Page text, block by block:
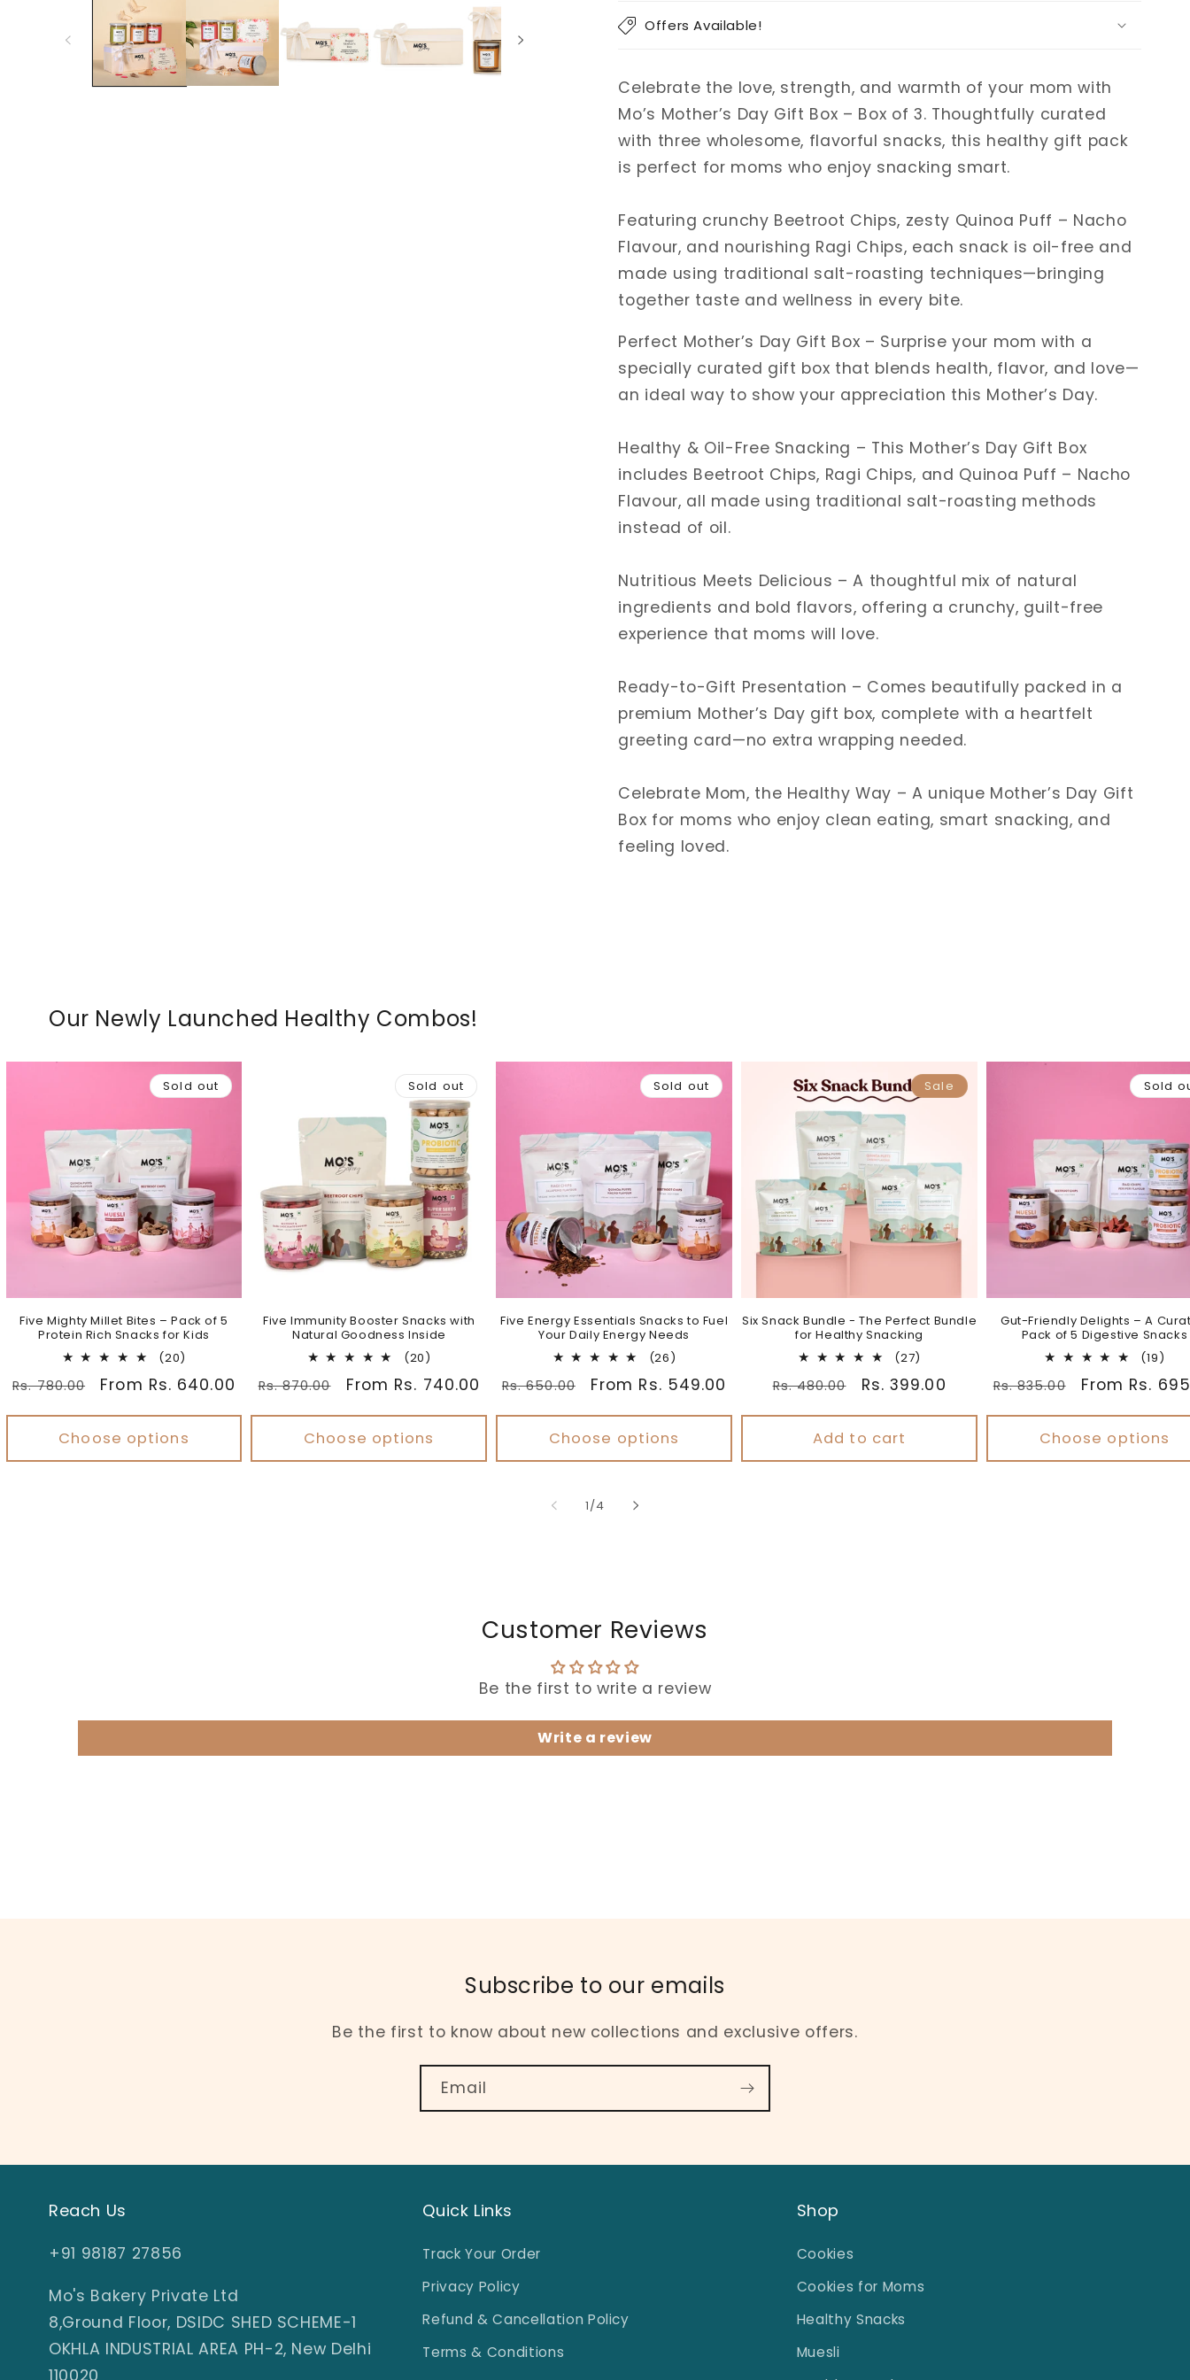
Box
of
|
Healthy
Gift
Pack
Gift
for
Mom
Unique
Mother’s
Gift
For
Moms
Gift
Box
Box
of
Healthy
Gift
Pack
Gift
for
Mom
Unique
Mother’s
Gift
For
Moms
Gift
Box
Offers Available!
Celebrate the love, strength, and warmth of your mom with
Mo’s Mother’s Day Gift Box – Box of 3. Thoughtfully curated
with three wholesome, flavorful snacks, this healthy gift pack
is perfect for moms who enjoy snacking smart.
Featuring crunchy Beetroot Chips, zesty Quinoa Puff – Nacho
Flavour, and nourishing Ragi Chips, each snack is oil-free and
made using traditional salt-roasting techniques—bringing
together taste and wellness in every bite.
Perfect Mother’s Day Gift Box – Surprise your mom with a
specially curated gift box that blends health, flavor, and love—
an ideal way to show your appreciation this Mother’s Day.
Healthy & Oil-Free Snacking – This Mother’s Day Gift Box
includes Beetroot Chips, Ragi Chips, and Quinoa Puff – Nacho
Flavour, all made using traditional salt-roasting methods
instead of oil.
Nutritious Meets Delicious – A thoughtful mix of natural
ingredients and bold flavors, offering a crunchy, guilt-free
experience that moms will love.
Ready-to-Gift Presentation – Comes beautifully packed in a
premium Mother’s Day gift box, complete with a heartfelt
greeting card—no extra wrapping needed.
Celebrate Mom, the Healthy Way – A unique Mother’s Day Gift
Box for moms who enjoy clean eating, smart snacking, and
feeling loved.
Our Newly Launched Healthy Combos!
Sold out
Five Mighty Millet Bites – Pack of 5
Protein Rich Snacks for Kids
(20)
reviews
Regular
Rs. 780.00
Sale
From Rs. 640.00
Choose options
Sold out
Five Immunity Booster Snacks with
Natural Goodness Inside
(20)
reviews
Regular
Rs. 870.00
Sale
From Rs. 740.00
Choose options
Sold out
Five Energy Essentials Snacks to Fuel
Your Daily Energy Needs
(26)
reviews
Regular
Rs. 650.00
Sale
From Rs. 549.00
Choose options
Sale
Six Snack Bundle - The Perfect Bundle
for Healthy Snacking
(27)
reviews
Regular
Rs. 480.00
Sale
Rs. 399.00
Add to cart
Sold
Gut-Friendly Delights – A
Pack of 5 Digestive Snacks
(19)
Regular
Rs. 835.00
Sale
From Rs.
Choose options
1/of
4
Customer Reviews
Be the first to write a review
Write a review
Subscribe to our emails
Be the first to know about new collections and exclusive offers.
Email
Reach Us
+91 98187 27856
Mo's Bakery Private Ltd
8,Ground Floor, DSIDC SHED SCHEME-1
OKHLA INDUSTRIAL AREA PH-2, New Delhi
110020
Quick Links
Track Your Order
Privacy Policy
Refund & Cancellation Policy
Terms & Conditions
Shop
Cookies
Cookies for Moms
Healthy Snacks
Muesli